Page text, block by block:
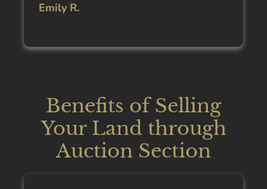
Emily R.
Benefits of Selling
Your Land through
Auction Section